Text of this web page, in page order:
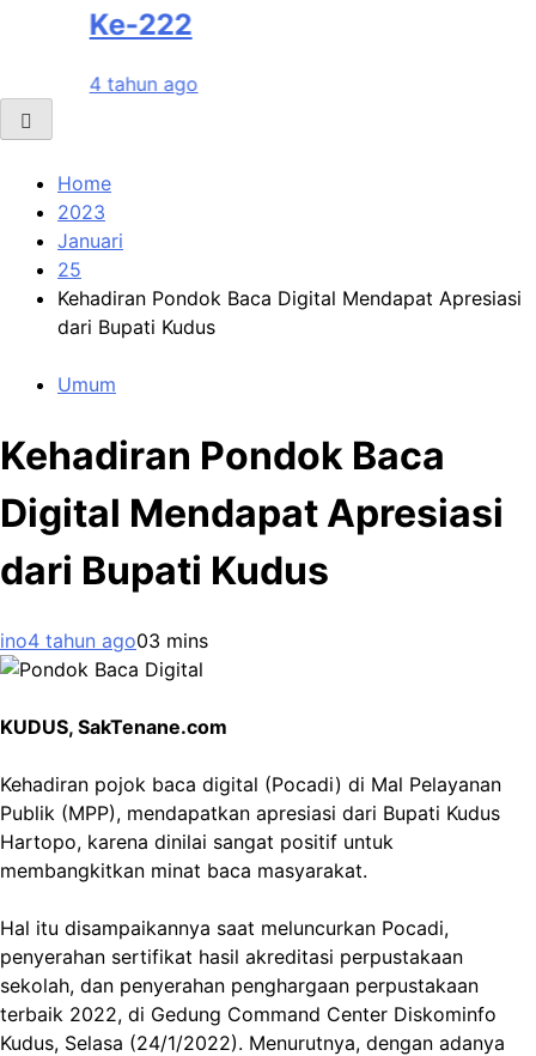
Ke-222
4 tahun ago
Home
2023
Januari
25
Kehadiran Pondok Baca Digital Mendapat Apresiasi
dari Bupati Kudus
Umum
Kehadiran Pondok Baca
Digital Mendapat Apresiasi
dari Bupati Kudus
ino4 tahun ago03 mins
KUDUS, SakTenane.com
Kehadiran pojok baca digital (Pocadi) di Mal Pelayanan
Publik (MPP), mendapatkan apresiasi dari Bupati Kudus
Hartopo, karena dinilai sangat positif untuk
membangkitkan minat baca masyarakat.
Hal itu disampaikannya saat meluncurkan Pocadi,
penyerahan sertifikat hasil akreditasi perpustakaan
sekolah, dan penyerahan penghargaan perpustakaan
terbaik 2022, di Gedung Command Center Diskominfo
Kudus, Selasa (24/1/2022). Menurutnya, dengan adanya